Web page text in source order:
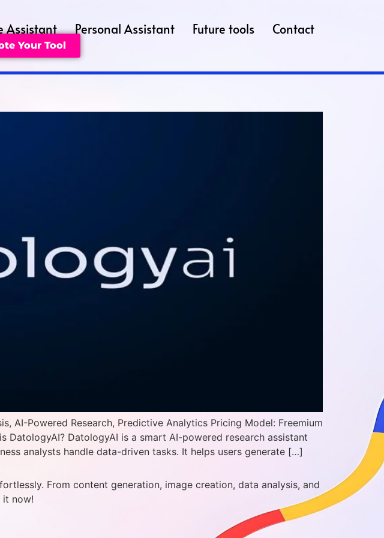
Assistant Personal Assistant Future tools Contact
Your Tool
AI-Powered Research, Predictive Analytics Pricing Model: Freemium
DatologyAI is a smart AI-powered research assistant
analysts handle data-driven tasks. It helps users generate […]
From content generation, image creation, data analysis, and
it now!